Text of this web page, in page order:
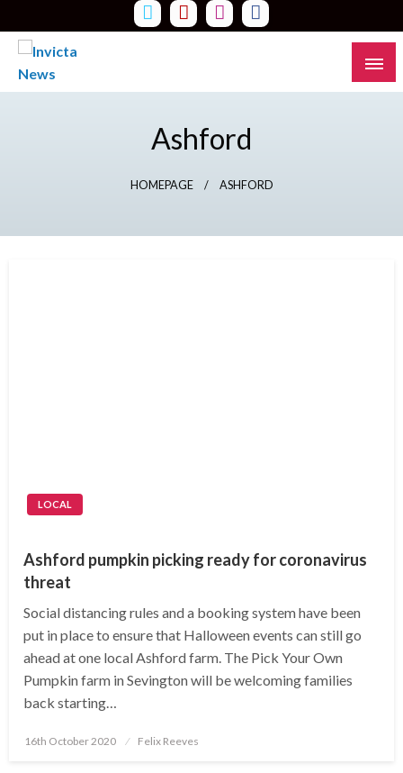
to
content
Read all about it
Ashford
HOMEPAGE ASHFORD
LOCAL
Ashford pumpkin picking ready for coronavirus
threat
Social distancing rules and a booking system have been
put in place to ensure that Halloween events can still go
ahead at one local Ashford farm. The Pick Your Own
Pumpkin farm in Sevington will be welcoming families
back starting…
Posted
16th October 2020 Felix Reeves